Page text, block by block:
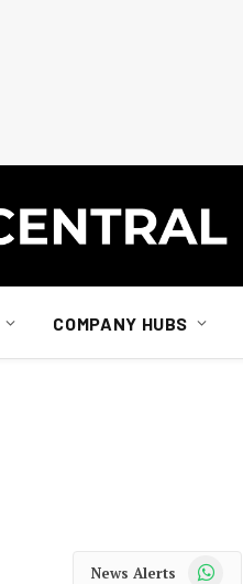
COMPANY HUBS
News Alerts